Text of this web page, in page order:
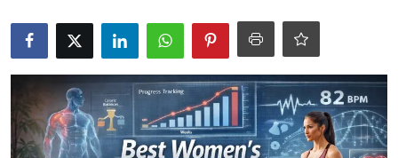
Reviews